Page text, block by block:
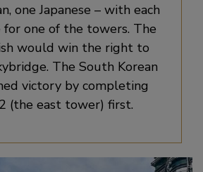
one Japanese – with each
for one of the towers. The
would win the right to
The South Korean
victory by completing
(the east tower) first.